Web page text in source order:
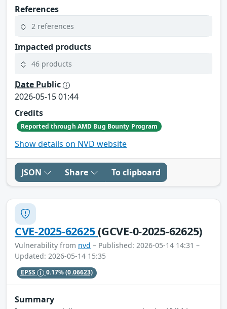
References
2 references
Impacted products
46 products
Date Public
2026-05-15 01:44
Credits
Reported through AMD Bug Bounty Program
Show details on NVD website
JSON Share To clipboard
CVE-2025-62625(GCVE-0-2025-62625)
Vulnerability from nvd – Published: 2026-05-14 14:31 –
Updated: 2026-05-14 15:35
EPSS 0.17%(0.06623)
Summary